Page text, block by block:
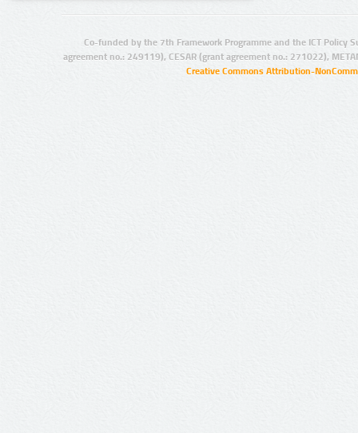
Co-funded by the 7th Framework Programme and the ICT Policy
agreement no.: 249119), CESAR (grant agreement no.: 271022),
Creative Commons Attribution-